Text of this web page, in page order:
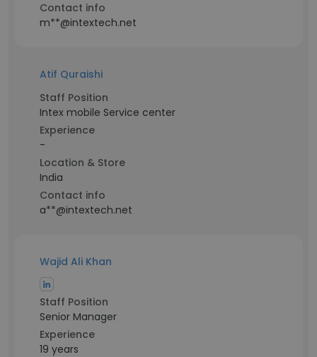
Contact info
m**@intextech.net
Atif Quraishi
Staff Position
Intex mobile Service center
Experience
-
Location & Store
India
Contact info
a**@intextech.net
Wajid Ali Khan
Staff Position
Senior Manager
Experience
19 years